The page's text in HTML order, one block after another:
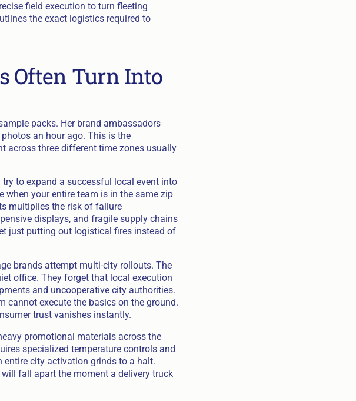
field execution to turn fleeting
the exact logistics required to
Often Turn Into
packs. Her brand ambassadors
an hour ago. This is the
across three different time zones usually
to expand a successful local event into
when your entire team is in the same zip
multiplies the risk of failure
displays, and fragile supply chains
just putting out logistical fires instead of
brands attempt multi-city rollouts. The
office. They forget that local execution
and uncooperative city authorities.
execute the basics on the ground.
trust vanishes instantly.
promotional materials across the
specialized temperature controls and
entire city activation grinds to a halt.
fall apart the moment a delivery truck